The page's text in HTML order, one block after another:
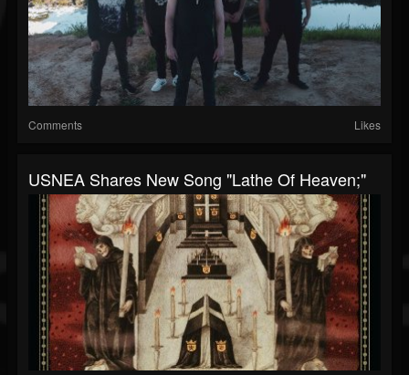
Comments Likes
USNEA Shares New Song "Lathe Of Heaven;"